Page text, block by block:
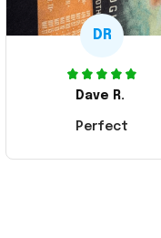
DR
Dave R.
Perfect